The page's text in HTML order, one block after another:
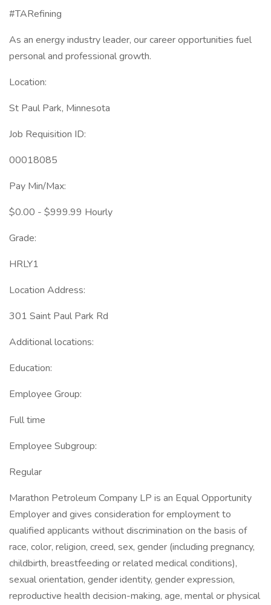
#TARefining
As an energy industry leader, our career opportunities fuel
personal and professional growth.
Location:
St Paul Park, Minnesota
Job Requisition ID:
00018085
Pay Min/Max:
$0.00 - $999.99 Hourly
Grade:
HRLY1
Location Address:
301 Saint Paul Park Rd
Additional locations:
Education:
Employee Group:
Full time
Employee Subgroup:
Regular
Marathon Petroleum Company LP is an Equal Opportunity
Employer and gives consideration for employment to
qualified applicants without discrimination on the basis of
race, color, religion, creed, sex, gender (including pregnancy,
childbirth, breastfeeding or related medical conditions),
sexual orientation, gender identity, gender expression,
reproductive health decision-making, age, mental or physical